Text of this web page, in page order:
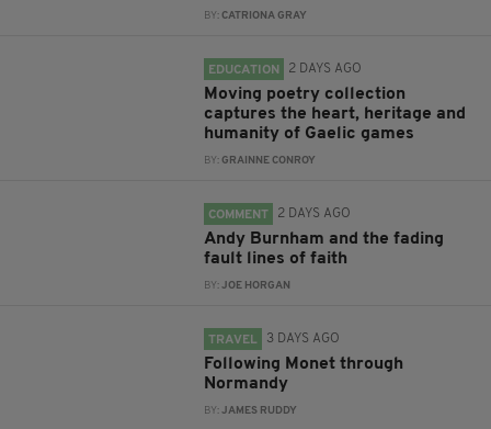
BY:CATRIONA GRAY
EDUCATION 2 DAYS AGO
Moving poetry collection
captures the heart, heritage and
humanity of Gaelic games
BY:GRAINNE CONROY
COMMENT 2 DAYS AGO
Andy Burnham and the fading
fault lines of faith
BY:JOE HORGAN
TRAVEL 3 DAYS AGO
Following Monet through
Normandy
BY:JAMES RUDDY